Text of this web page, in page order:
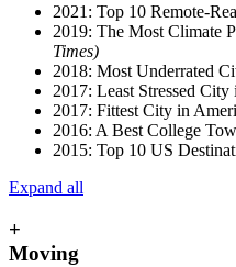
2021: Top 10 Remote-
2019: The Most Climate
Times)
2018: Most Underrated
2017: Least Stressed City
2017: Fittest City in
2016: A Best College
2015: Top 10 US
Expand all
+
Moving